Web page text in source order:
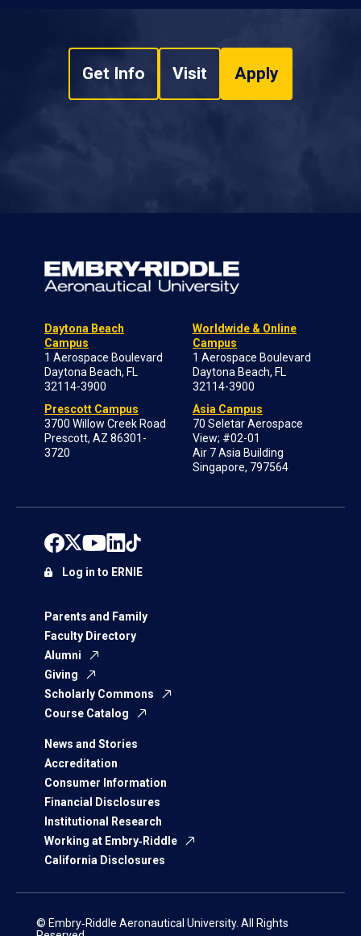
Get Info Visit Apply
Daytona Beach
Campus
1 Aerospace Boulevard
Daytona Beach, FL
32114-3900
Prescott Campus
3700 Willow Creek Road
Prescott, AZ 86301-
3720
Worldwide & Online
Campus
1 Aerospace Boulevard
Daytona Beach, FL
32114-3900
Asia Campus
70 Seletar Aerospace
View; #02-01
Air 7 Asia Building
Singapore, 797564
Parents and Family
Faculty Directory
Alumni
Giving
Scholarly Commons
Course Catalog
News and Stories
Accreditation
Consumer Information
Financial Disclosures
Institutional Research
Working at Embry‑Riddle
California Disclosures
Log in to ERNIE
© Embry‑Riddle Aeronautical University. All Rights